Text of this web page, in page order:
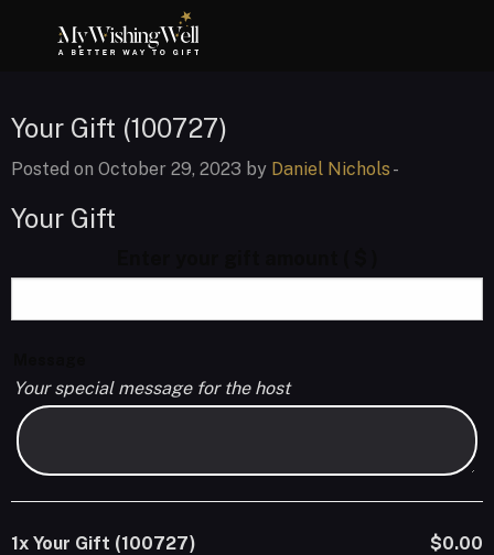
Your Gift (100727)
Posted on October 29, 2023 by Daniel Nichols -
Your Gift
Your special message for the host
1x Your Gift (100727) $0.00